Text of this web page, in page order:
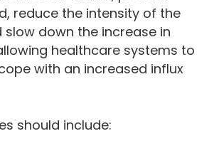
reduce the intensity of the
down the increase in
healthcare systems to
with an increased influx
should include: